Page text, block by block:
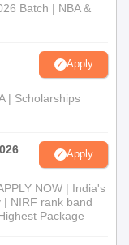
Batch | NBA &
Apply
| Scholarships
Apply
NOW | India's
| NIRF rank band
Package